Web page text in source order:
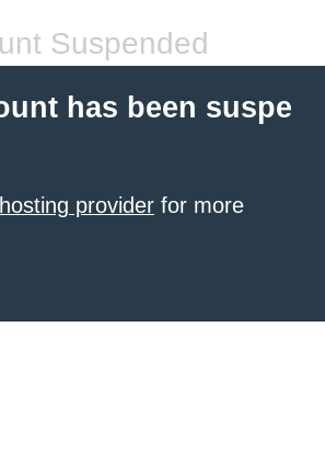
Suspended
has been suspe
provider for more